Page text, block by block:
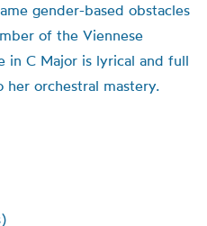
gender-based obstacles
of the Viennese
in C Major is lyrical and full
orchestral mastery.